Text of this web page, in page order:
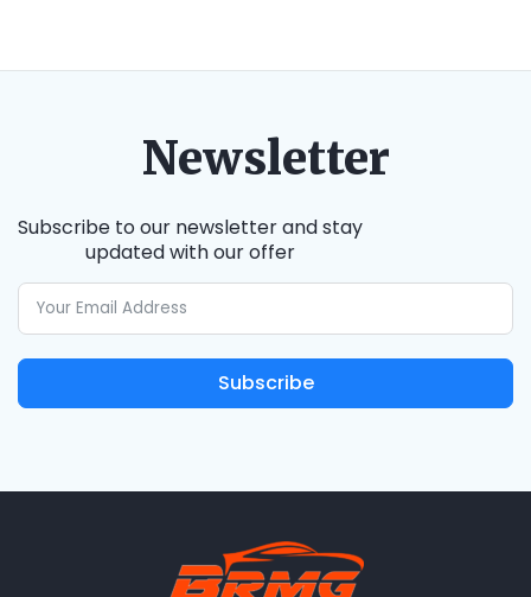
Newsletter
Subscribe to our newsletter and stay
updated with our offer
Subscribe